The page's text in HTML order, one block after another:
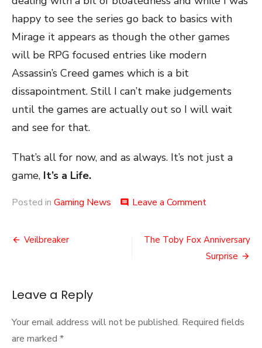
happy to see the series go back to basics with
Mirage it appears as though the other games
will be RPG focused entries like modern
Assassin’s Creed games which is a bit
dissapointment. Still I can’t make judgements
until the games are actually out so I will wait
and see for that.
That’s all for now, and as always. It’s not just a
game, It’s a Life.
Posted in Gaming News comment Leave a Commenton
Assassins
Post
Veilbreaker
The Toby Fox Anniversary
Surprise
Leave a Reply
Your email address will not be published. Required fields
are marked *